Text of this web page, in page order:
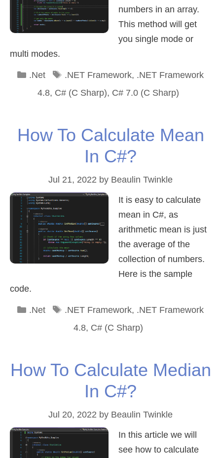
numbers in an array.
This method will get
you single mode or
multi modes.
Categories
.Net Tags
.NET Framework, .NET Framework
4.8, C# (C Sharp), C# 7.0 (C Sharp)
How To Calculate Mean
In C#?
Jul 21, 2022 by Beaulin Twinkle
It is easy to calculate
mean in C#, as
arithmetic mean is just
the average of the
collection of numbers.
Here is the sample
code.
Categories
.Net Tags
.NET Framework, .NET Framework
4.8, C# (C Sharp)
How To Calculate Median
In C#?
Jul 20, 2022 by Beaulin Twinkle
In this article we will
see how to calculate